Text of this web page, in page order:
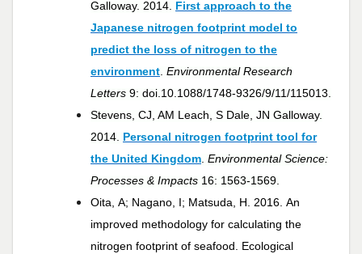
Galloway. 2014. First approach to the
Japanese nitrogen footprint model to
predict the loss of nitrogen to the
environment. Environmental Research
Letters 9: doi.10.1088/1748-9326/9/11/115013.
Stevens, CJ, AM Leach, S Dale, JN Galloway.
2014. Personal nitrogen footprint tool for
the United Kingdom. Environmental Science:
Processes & Impacts 16: 1563-1569.
Oita, A; Nagano, I; Matsuda, H. 2016. An
improved methodology for calculating the
nitrogen footprint of seafood. Ecological